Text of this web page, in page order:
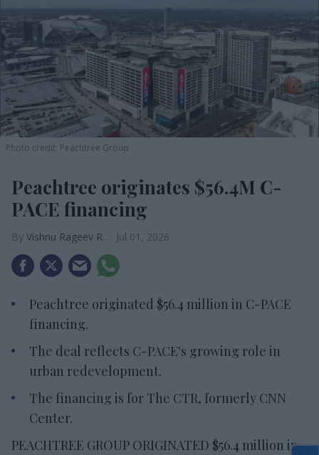
Photo credit: Peachtree Group
Peachtree originates $56.4M C-
PACE financing
Vishnu Rageev R. Jul 01, 2026
Peachtree originated $56.4 million in C-PACE
financing.
The deal reflects C-PACE's growing role in
urban redevelopment.
The financing is for The CTR, formerly CNN
Center.
PEACHTREE GROUP ORIGINATED $56.4 million in